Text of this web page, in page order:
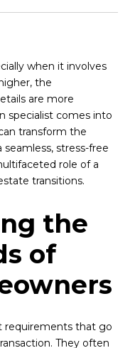
when it involves
the
are more
specialist comes into
transform the
stress-free
role of a
transitions.
the
of
requirements that go
They often